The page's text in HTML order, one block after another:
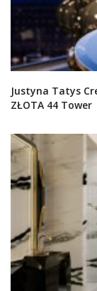
Justyna Tatys
ZŁOTA 44 Tower